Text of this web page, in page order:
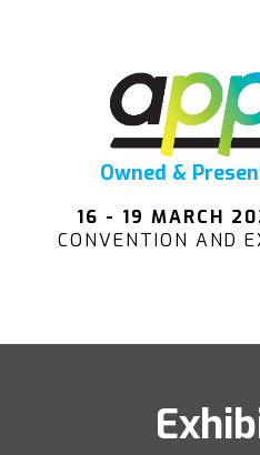
Owned &
16 - 19 MARCH
CONVENTION AND